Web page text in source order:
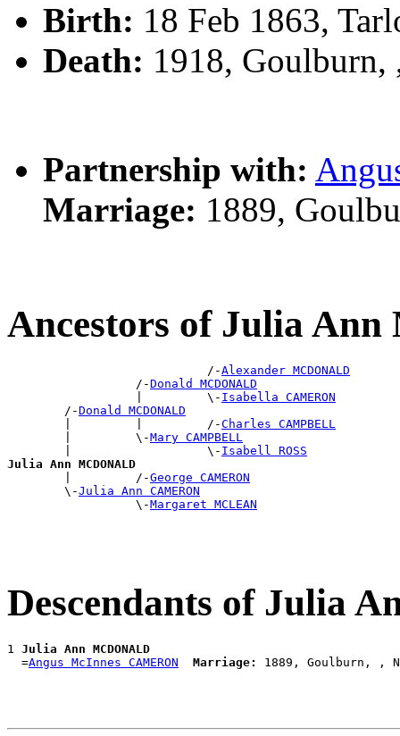
Birth: 18 Feb 1863,
Death: 1918, Goulburn,
Partnership with:
Marriage: 1889,
Ancestors of Julia
                            /-
Alexander MCDONALD
                  /-
Donald MCDONALD
                  |         \-
Isabella CAMERON
        /-
Donald MCDONALD
        |         |         /-
Charles CAMPBELL
        |         \-
Mary CAMPBELL
        |                   \-
Isabell ROSS
Julia Ann MCDONALD
|         /-George CAMERON
        \-
Julia Ann CAMERON
                  \-
Margaret MCLEAN
Descendants of Julia
1 Julia Ann MCDONALD
  =
Angus McInnes CAMERON Marriage: